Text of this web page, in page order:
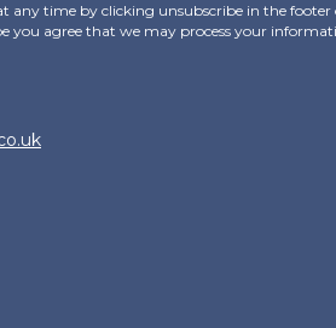
any time by clicking unsubscribe in the
you agree that we may process your